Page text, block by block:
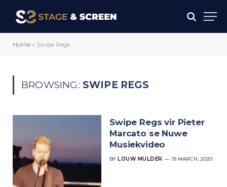
Home » Swipe Regs
BROWSING: SWIPE REGS
Swipe Regs vir Pieter
Marcato se Nuwe
Musiekvideo
BY LOUW MULDER 19 MARCH, 2020